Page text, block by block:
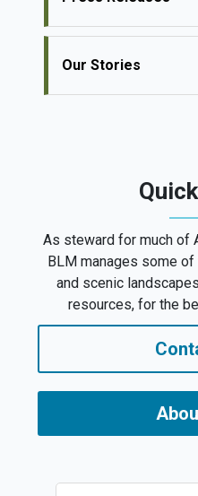
Our Stories
As steward for much of
BLM manages some
and scenic
resources, for the